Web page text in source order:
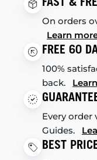
On orders
Learn
FREE 60
100%
back.
Every order
Guides.
BEST